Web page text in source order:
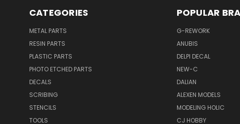
CATEGORIES
METAL PARTS
RESIN PARTS
PLASTIC PARTS
PHOTO ETCHED PARTS
DECALS
SCRIBING
STENCILS
TOOLS
POPULAR
G-REWORK
ANUBIS
DELPI DECAL
NEW-C
DALIAN
ALEXEN MODELS
MODELING HOLIC
CJ HOBBY